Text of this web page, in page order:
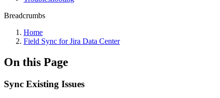
Breadcrumbs
Home
Field Sync for Jira Data Center
On this Page
Sync Existing Issues